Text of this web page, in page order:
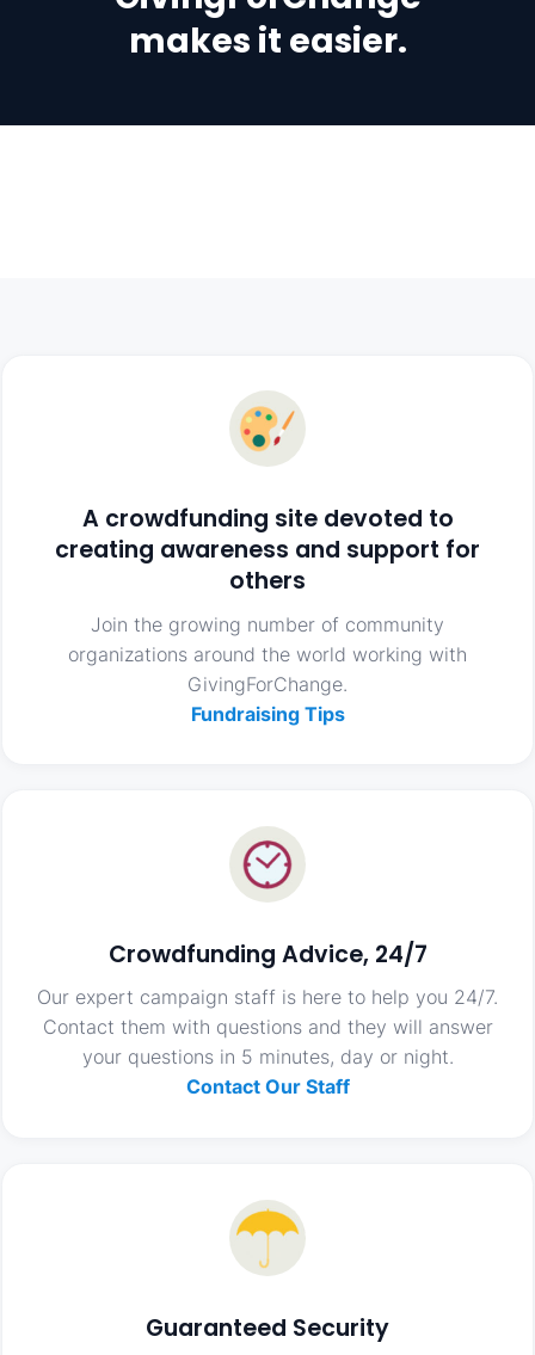
makes it easier.
A crowdfunding site devoted to
creating awareness and support for
others
Join the growing number of community
organizations around the world working with
GivingForChange.
Fundraising Tips
Crowdfunding Advice, 24/7
Our expert campaign staff is here to help you 24/7.
Contact them with questions and they will answer
your questions in 5 minutes, day or night.
Contact Our Staff
Guaranteed Security